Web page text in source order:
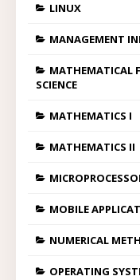
LINUX
MANAGEMENT
MATHEMATICAL
SCIENCE
MATHEMATICS I
MATHEMATICS II
MOBILE
NUMERICAL
OPERATING